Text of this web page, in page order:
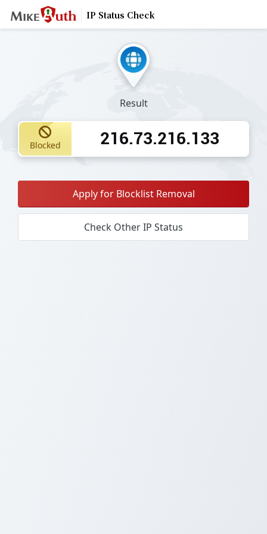
IP Status Check
Result
Blocked 216.73.216.133
Apply for Blocklist Removal
Check Other IP Status